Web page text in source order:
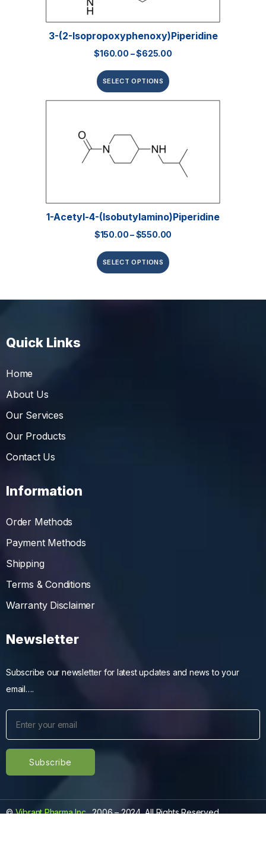
3-(2-Isopropoxyphenoxy)piperidine
$160.00 –$625.00
SELECT OPTIONS
1-Acetyl-4-(isobutylamino)piperidine
$150.00–$550.00
SELECT OPTIONS
Quick Links
Home
About Us
Our Services
Our Products
Contact Us
Information
Order Methods
Payment Methods
Shipping
Terms & Conditions
Warranty Disclaimer
Newsletter
Subscribe our newsletter for latest updates and news to your
email….
©Vibrant Pharma Inc., 2006 – 2024, All Rights Reserved.